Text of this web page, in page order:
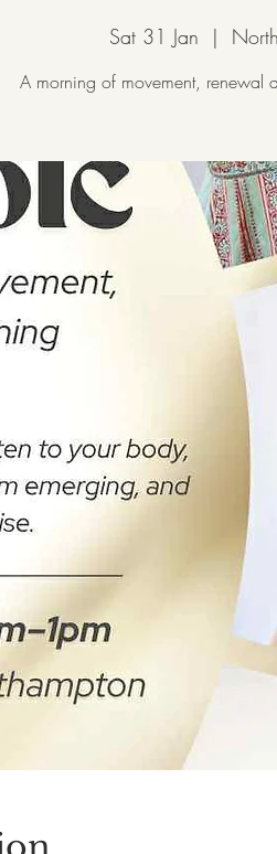
Sat 31 Jan
  |
A morning of movement, renewal